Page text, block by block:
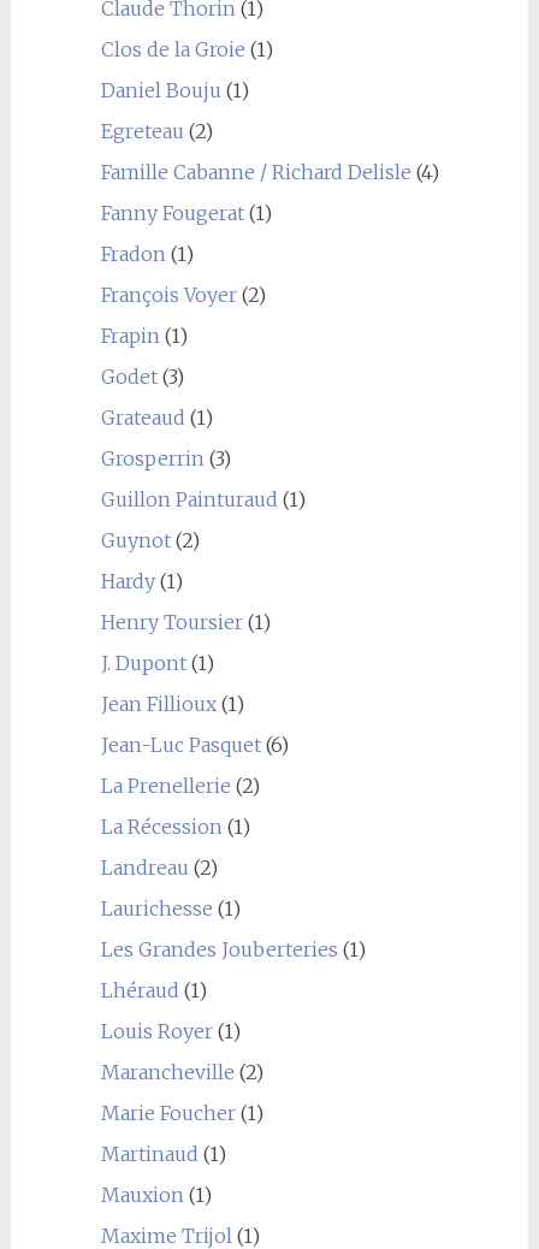
Claude Thorin(1)
Clos de la Groie (1)
Daniel Bouju (1)
Egreteau (2)
Famille Cabanne / Richard Delisle (4)
Fanny Fougerat(1)
Fradon(1)
François Voyer(2)
Frapin(1)
Godet(3)
Grateaud (1)
Grosperrin(3)
Guillon Painturaud (1)
Guynot(2)
Hardy(1)
Henry Toursier(1)
J. Dupont(1)
Jean Fillioux(1)
Jean-Luc Pasquet(6)
La Prenellerie (2)
La Récession(1)
Landreau (2)
Laurichesse (1)
Les Grandes Jouberteries (1)
Lhéraud (1)
Louis Royer(1)
Marancheville (2)
Marie Foucher(1)
Martinaud (1)
Mauxion(1)
Maxime Trijol(1)